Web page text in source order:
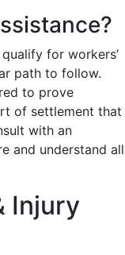
for workers’
path to follow.
to prove
of settlement that
with an
and understand all
Injury